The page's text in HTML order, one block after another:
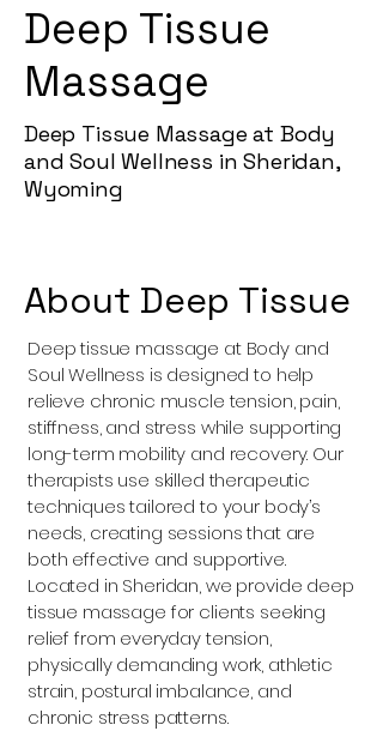
Deep Tissue
Massage
Deep Tissue Massage at Body
and Soul Wellness in Sheridan,
Wyoming
About Deep Tissue
Deep tissue massage at Body and
Soul Wellness is designed to help
relieve chronic muscle tension, pain,
stiffness, and stress while supporting
long-term mobility and recovery. Our
therapists use skilled therapeutic
techniques tailored to your body’s
needs, creating sessions that are
both effective and supportive.
Located in Sheridan, we provide deep
tissue massage for clients seeking
relief from everyday tension,
physically demanding work, athletic
strain, postural imbalance, and
chronic stress patterns.